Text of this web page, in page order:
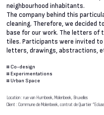
neighbourhood inhabitants.
The company behind this
cleaning. Therefore, we decided
base for our work. The letters of
tiles. Participants were invited
letters, drawings, abstractions,
# Co-design
# Experimentations
# Urban Space
Location : rue van Humbeek, Molenbeek, Bruxelles
Client : Commune de Molenbeek, contrat de Quartier